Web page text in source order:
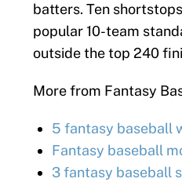
batters. Ten
popular 10-team
outside the top 240
More from Fantasy
5 fantasy baseball
Fantasy baseball
3 fantasy baseball